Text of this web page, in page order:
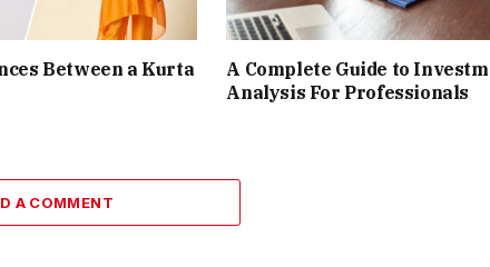
Between a Kurta
A Complete Guide to
Analysis For Professionals
A COMMENT